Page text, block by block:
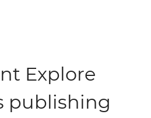
Explore
publishing